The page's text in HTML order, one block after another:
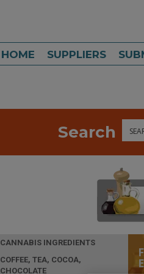
HOME SUPPLIERS
Search
CANNABIS INGREDIENTS
COFFEE, TEA, COCOA,
CHOCOLATE